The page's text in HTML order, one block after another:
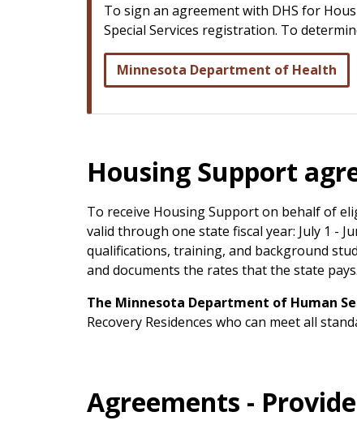
To sign an agreement with DHS for
Special Services registration. To
Minnesota Department of Health
Housing Support
To receive Housing Support on behalf of
valid through one state fiscal year: July 1 -
qualifications, training, and background
and documents the rates that the state pays.
The Minnesota Department of Human
Recovery Residences who can meet all
Agreements -